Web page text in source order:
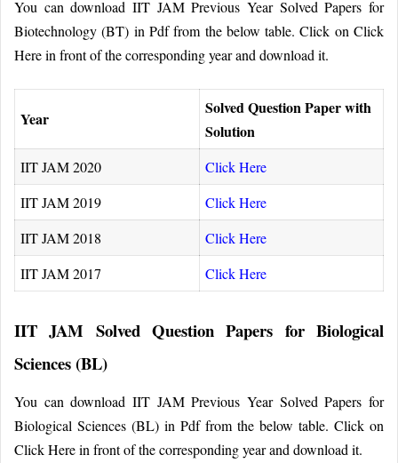
You can download IIT JAM Previous Year Solved Papers for
Biotechnology (BT) in Pdf from the below table. Click on Click
Here in front of the corresponding year and download it.
Year
Solved Question Paper with
Solution
IIT JAM 2020
Click Here
IIT JAM 2019
Click Here
IIT JAM 2018
Click Here
IIT JAM 2017
Click Here
IIT JAM Solved Question Papers for Biological
Sciences (BL)
You can download IIT JAM Previous Year Solved Papers for
Biological Sciences (BL) in Pdf from the below table. Click on
Click Here in front of the corresponding year and download it.